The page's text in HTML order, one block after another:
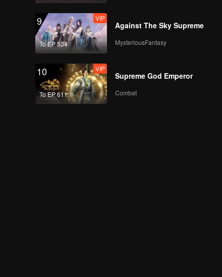
9
To EP 534
VIP
Against The Sky Supreme
MysteriousFantasy
10
To EP 611
VIP
Supreme God Emperor
Combat